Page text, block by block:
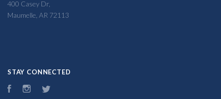
400 Casey Dr,
Maumelle, AR 72113
STAY CONNECTED
FacebookInstagram